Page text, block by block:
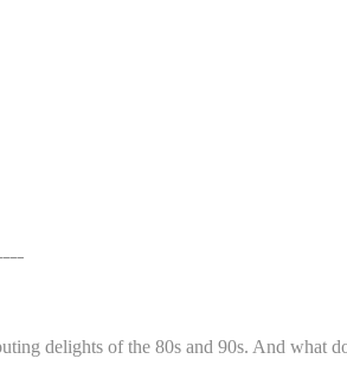
delights of the 80s and 90s. And what